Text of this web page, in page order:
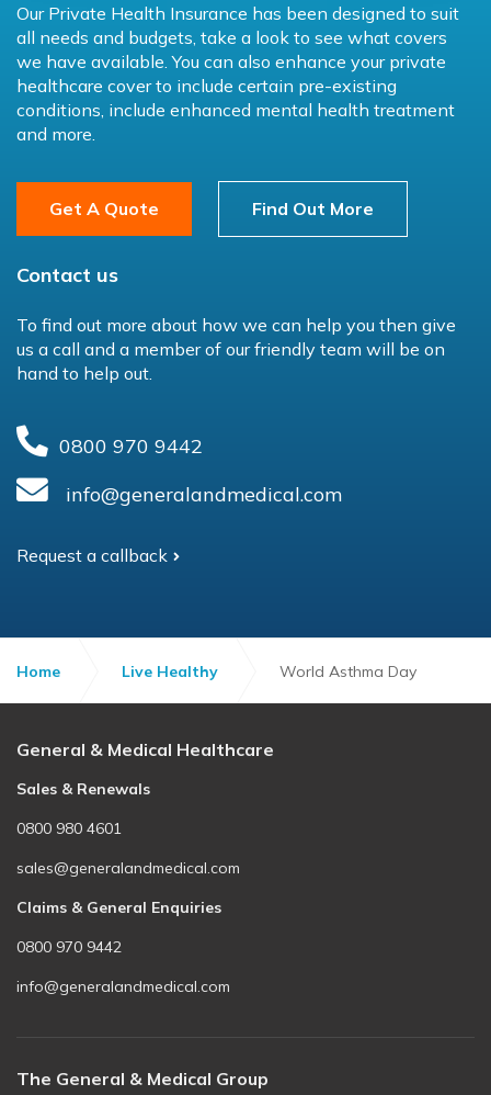
Our Private Health Insurance has been designed to suit
all needs and budgets, take a look to see what covers
we have available. You can also enhance your private
healthcare cover to include certain pre-existing
conditions, include enhanced mental health treatment
and more.
Get A Quote Find Out More
Contact us
To find out more about how we can help you then give
us a call and a member of our friendly team will be on
hand to help out.
0800 970 9442
info@generalandmedical.com
Request a callback
Home Live Healthy World Asthma Day
General & Medical Healthcare
Sales & Renewals
0800 980 4601
sales@generalandmedical.com
Claims & General Enquiries
0800 970 9442
info@generalandmedical.com
The General & Medical Group